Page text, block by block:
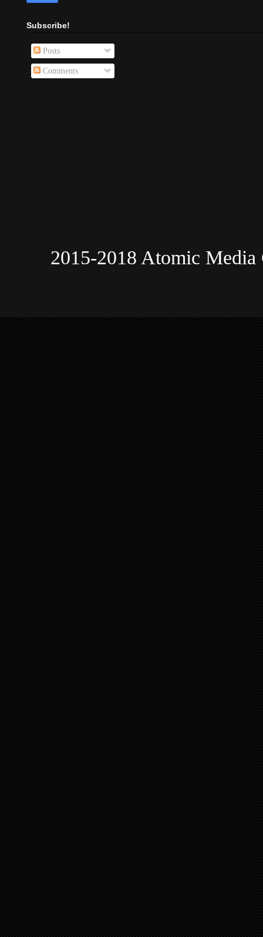
Subscribe!
Posts
Comments
2015-2018 Atomic Media